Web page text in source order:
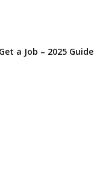
a Job – 2025 Guide